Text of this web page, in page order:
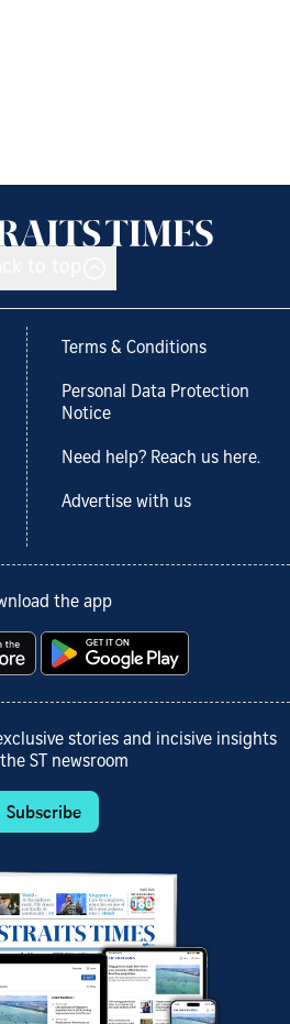
Terms & Conditions
Personal Data Protection
Notice
Need help? Reach us here.
Advertise with us
the app
stories and incisive insights
ST newsroom
Subscribe